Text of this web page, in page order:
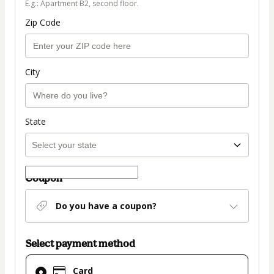
E.g.: Apartment B2, second floor.
Zip Code
City
State
Coupon
Do you have a coupon?
Select payment method
Card
Card